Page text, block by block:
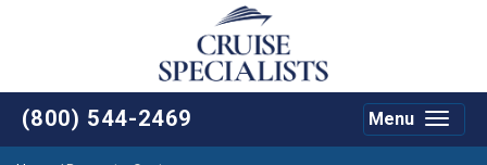
(800) 544-2469
Toggle
Menu